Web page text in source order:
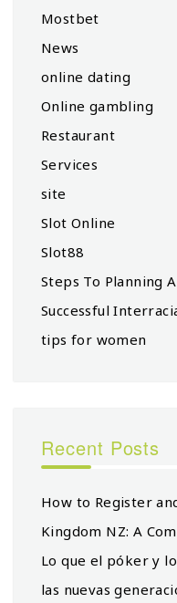
Mostbet
News
online dating
Online gambling
Restaurant
Services
site
Slot Online
Slot88
Steps To Planning
Successful
tips for women
Recent Posts
How to Register
Kingdom NZ: A
Lo que el póker y
las nuevas